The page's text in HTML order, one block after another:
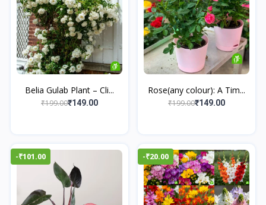
Belia Gulab Plant – Cli...
₹199.00₹149.00
Rose(any colour): A Tim...
₹199.00₹149.00
-₹101.00 -₹20.00